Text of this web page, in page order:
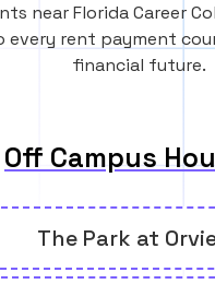
near Florida Career
every rent payment
financial future.
Off Campus
The Park at